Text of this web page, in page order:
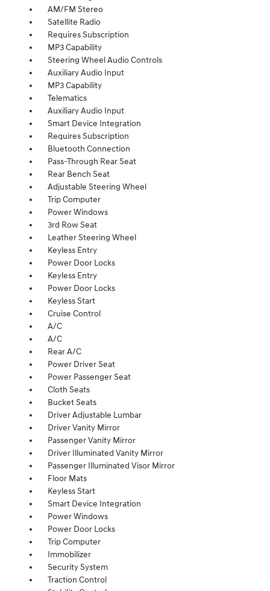
AM/FM Stereo
Satellite Radio
Requires Subscription
MP3 Capability
Steering Wheel Audio Controls
Auxiliary Audio Input
MP3 Capability
Telematics
Auxiliary Audio Input
Smart Device Integration
Requires Subscription
Bluetooth Connection
Pass-Through Rear Seat
Rear Bench Seat
Adjustable Steering Wheel
Trip Computer
Power Windows
3rd Row Seat
Leather Steering Wheel
Keyless Entry
Power Door Locks
Keyless Entry
Power Door Locks
Keyless Start
Cruise Control
A/C
A/C
Rear A/C
Power Driver Seat
Power Passenger Seat
Cloth Seats
Bucket Seats
Driver Adjustable Lumbar
Driver Vanity Mirror
Passenger Vanity Mirror
Driver Illuminated Vanity Mirror
Passenger Illuminated Visor Mirror
Floor Mats
Keyless Start
Smart Device Integration
Power Windows
Power Door Locks
Trip Computer
Immobilizer
Security System
Traction Control